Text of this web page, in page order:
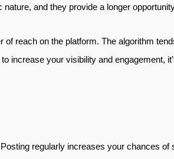
and they provide a longer
reach on the platform. The algorithm
increase your visibility and engagement,
regularly increases your chances of